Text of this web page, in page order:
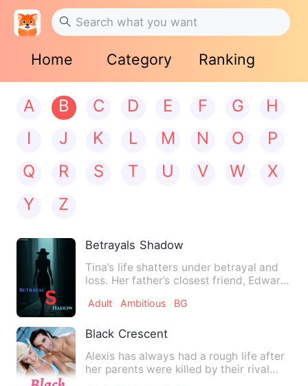
Home Category Ranking
A B C D E F G
H
I
J K L M N O
P
Q
R S T U V W
X
Y
Z
Betrayals Shadow
Tina’s life shatters under betrayal and
loss. Her father’s closest friend, Edward,
Adult Ambitious BG
Black Crescent
Alexis has always had a rough life after
her parents were killed by their rival